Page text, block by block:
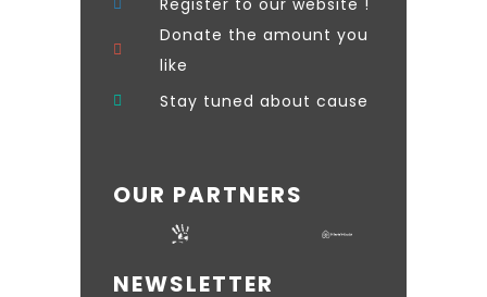
Register to our website !
Donate the amount you
like
Stay tuned about cause
OUR PARTNERS
NEWSLETTER